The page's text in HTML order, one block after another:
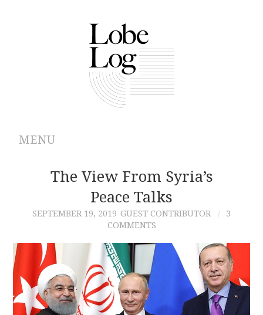
MENU
ABOUT
CONTRIBUTIONS
CONTACT
The View From Syria’s
Peace Talks
SEPTEMBER 19, 2019 GUEST CONTRIBUTOR
3
COMMENTS